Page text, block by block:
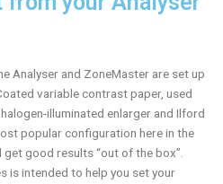
Analyser and ZoneMaster are set up
variable contrast paper, used
illuminated enlarger and Ilford
popular configuration here in the
good results “out of the box”.
is intended to help you set your